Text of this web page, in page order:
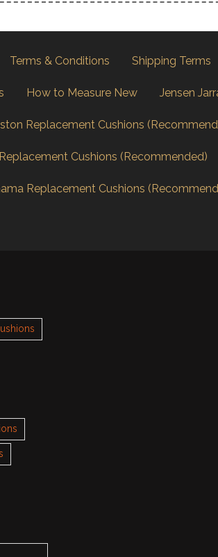
Terms & Conditions Shipping Terms
How to Measure New Jensen
Replacement Cushions
Cushions (Recommended)
Replacement Cushions